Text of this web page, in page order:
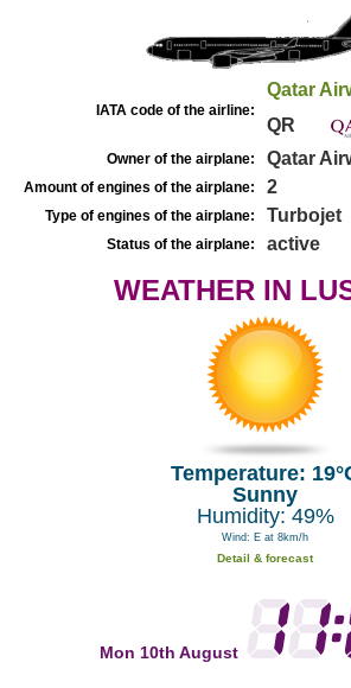
IATA code of the airline:
Qatar
QR
Owner of the airplane: Qatar
Amount of engines of the airplane: 2
Type of engines of the airplane: Turbojet
Status of the airplane: active
WEATHER IN
Temperature:
Sunny
Humidity: 49%
Wind: E at 8km/h
Detail & forecast
Mon 10th August